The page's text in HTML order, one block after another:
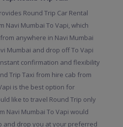
Round Trip Car Rental
Navi Mumbai To Vapi, which
anywhere in Navi Mumbai
Mumbai and drop off To Vapi
confirmation and flexibility
Trip Taxi from hire cab from
is the best option for
like to travel Round Trip only
Navi Mumbai To Vapi would
and drop you at your preferred